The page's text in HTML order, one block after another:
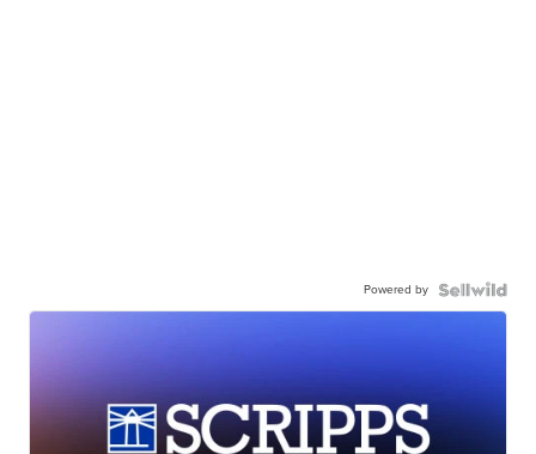
Powered by